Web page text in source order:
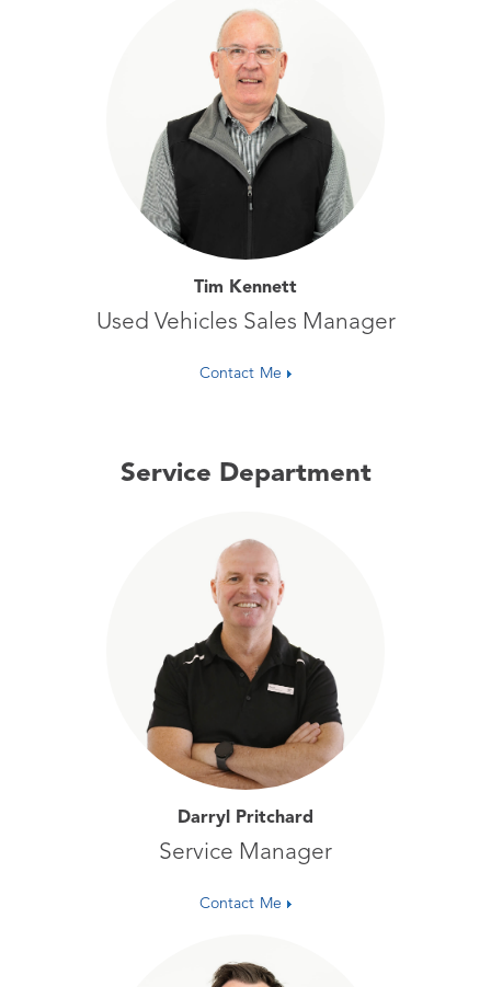
Tim Kennett
Used Vehicles Sales Manager
Contact Me
Service Department
Darryl Pritchard
Service Manager
Contact Me